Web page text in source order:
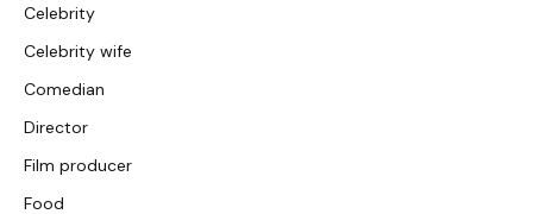
Celebrity
Celebrity wife
Comedian
Director
Film producer
Food